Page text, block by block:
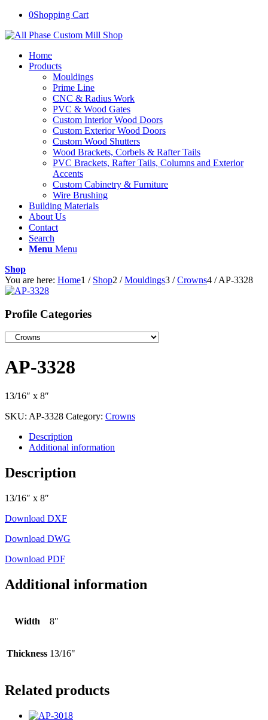
0Shopping Cart
Home
Products
Mouldings
Prime Line
CNC & Radius Work
PVC & Wood Gates
Custom Interior Wood Doors
Custom Exterior Wood Doors
Custom Wood Shutters
Wood Brackets, Corbels & Rafter Tails
PVC Brackets, Rafter Tails, Columns and Exterior
Accents
Custom Cabinetry & Furniture
Wire Brushing
Building Materials
About Us
Contact
Search
Menu Menu
Shop
You are here: Home1 / Shop2 / Mouldings3 / Crowns4 / AP-3328
Profile Categories
AP-3328
13/16″ x 8″
SKU: AP-3328 Category: Crowns
Description
Additional information
Description
13/16″ x 8″
Download DXF
Download DWG
Download PDF
Additional information
Width 8"
Thickness 13/16"
Related products